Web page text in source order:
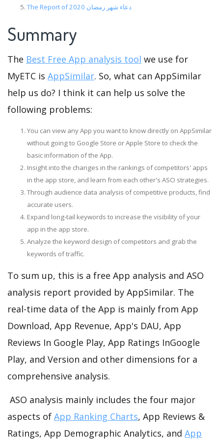
The Report of دعاء شهر رمضان 2020
Summary
The Best Free App analysis tool we use for
MyETC is AppSimilar. So, what can AppSimilar
help us do? I think it can help us solve the
following problems:
You can view any App you want to know directly on AppSimilar
without going to Google Store or Apple Store to check the
basic information of the App.
Insight into the changes in the rankings of competitors' apps
in the app store, and learn from each other's ASO strategies.
Through audience data analysis of competitive products, find
accurate users.
Expand long-tail keywords to increase the visibility of your
app in the app store.
Analyze the keyword design of competitors and grab the
keywords of traffic.
To sum up, this is a free App analysis and ASO
analysis report provided by AppSimilar. The
real-time data of the App is mainly from App
Download, App Revenue, App's DAU, App
Reviews In Google Play, App Ratings InGoogle
Play, and Version and other dimensions for a
comprehensive analysis.
ASO analysis mainly includes the four major
aspects of App Ranking Charts, App Reviews &
Ratings, App Demographic Analytics, and App